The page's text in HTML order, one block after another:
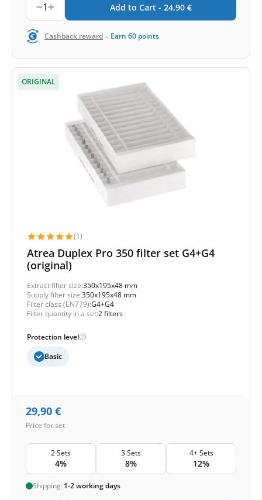
1 Add to Cart - 24,90 €
Cashback reward - Earn 60 points
ORIGINAL
(1)
Atrea Duplex Pro 350 filter set G4+G4
(original)
Extract filter size:350x195x48 mm
Supply filter size:350x195x48 mm
Filter class (EN779):G4+G4
Filter quantity in a set:2 filters
Protection level
Basic
29,90 €
Price for set
2 Sets
4%
3 Sets
8%
4+ Sets
12%
Shipping: 1-2 working days